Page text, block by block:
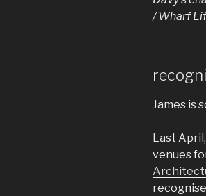
/ Wharf
James is
Last
venues